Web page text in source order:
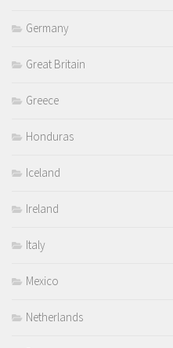
Germany
Great Britain
Greece
Honduras
Iceland
Ireland
Italy
Mexico
Netherlands